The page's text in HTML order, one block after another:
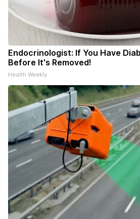
Endocrinologist: If You Have
Before It's Removed!
Health Weekly